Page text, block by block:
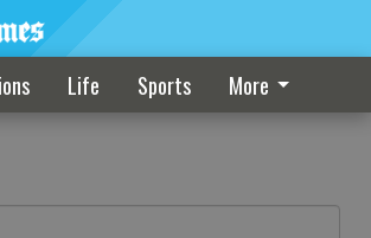
Life Sports More